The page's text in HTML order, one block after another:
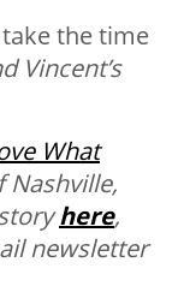
the time
Vincent’s
What
Nashville,
here,
newsletter